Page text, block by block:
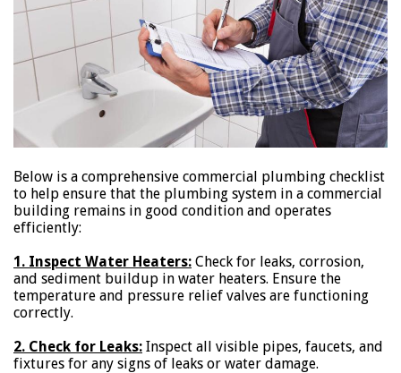
Below is a comprehensive commercial plumbing checklist
to help ensure that the plumbing system in a commercial
building remains in good condition and operates
efficiently:
1. Inspect Water Heaters: Check for leaks, corrosion,
and sediment buildup in water heaters. Ensure the
temperature and pressure relief valves are functioning
correctly.
2. Check for Leaks: Inspect all visible pipes, faucets, and
fixtures for any signs of leaks or water damage.